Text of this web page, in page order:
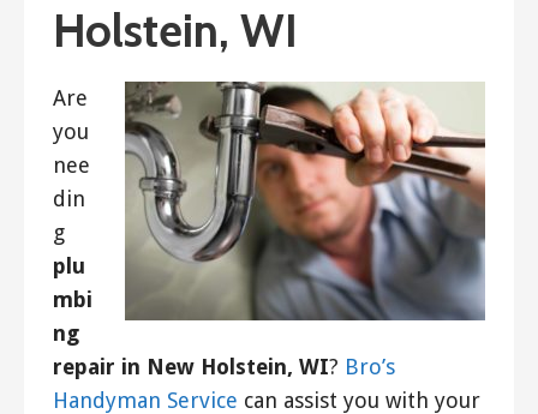
Holstein, WI
Are
you
nee
din
g
plu
mbi
ng
repair in New Holstein, WI? Bro’s
Handyman Service can assist you with your